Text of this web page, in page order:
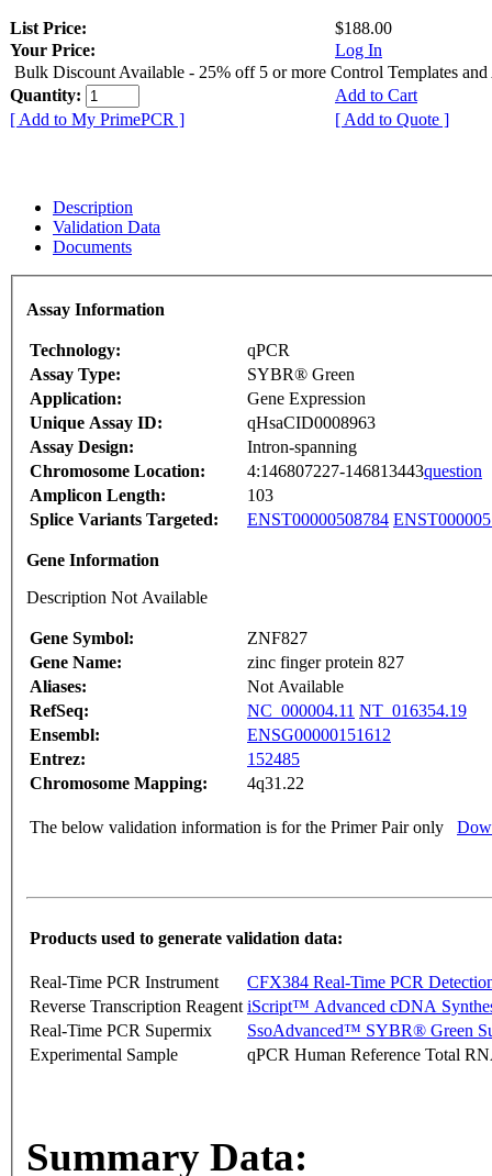
List Price:
$188.00
Your Price:
Log In
Bulk Discount Available - 25% off 5 or more Control Templates and
Quantity:
Add to Cart
[ Add to My PrimePCR ]
[ Add to Quote ]
Description
Validation Data
Documents
Assay Information
Technology:
qPCR
Assay Type:
SYBR® Green
Application:
Gene Expression
Unique Assay ID:
qHsaCID0008963
Assay Design:
Intron-spanning
Chromosome Location:
4:146807227-146813443question
Amplicon Length:
103
Splice Variants Targeted:
ENST00000508784
Gene Information
Description Not Available
Gene Symbol:
ZNF827
Gene Name:
zinc finger protein 827
Aliases:
Not Available
RefSeq:
NC_000004.11 NT_016354.19
Ensembl:
ENSG00000151612
Entrez:
152485
Chromosome Mapping:
4q31.22
The below validation information is for the Primer Pair only
Products used to generate validation data:
Real-Time PCR Instrument
CFX384 Real-Time PCR
Reverse Transcription Reagent iScript™ Advanced cDNA
Real-Time PCR Supermix
SsoAdvanced™ SYBR® Green
Experimental Sample
qPCR Human Reference Total
Summary Data: